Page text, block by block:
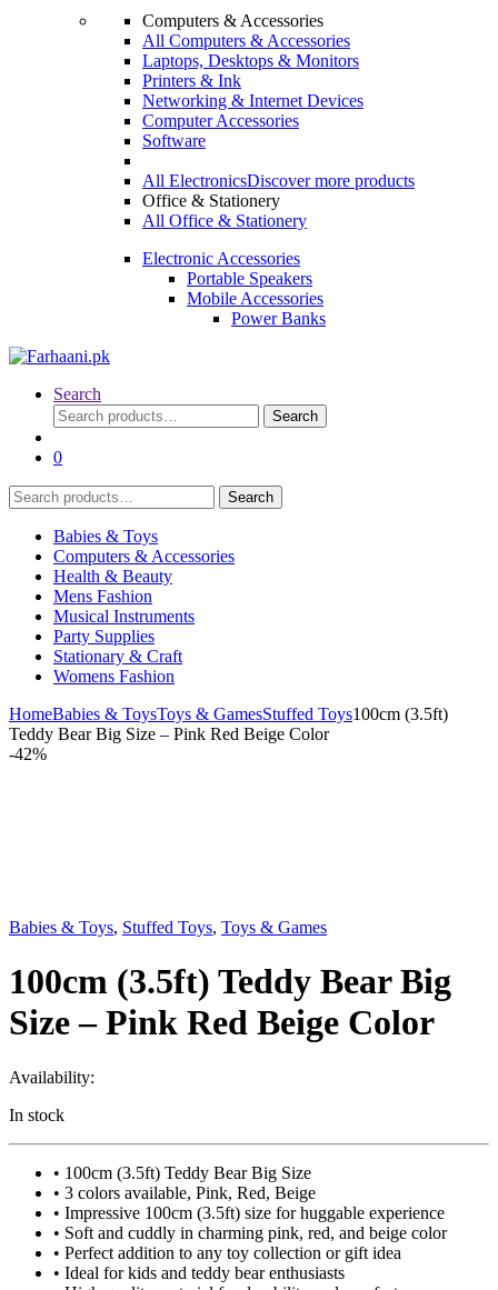
Computers & Accessories
All Computers & Accessories
Laptops, Desktops & Monitors
Printers & Ink
Networking & Internet Devices
Computer Accessories
Software
All ElectronicsDiscover more products
Office & Stationery
All Office & Stationery
Electronic Accessories
Portable Speakers
Mobile Accessories
Power Banks
Search
Search
for:
Search
0
Search
for:
Search
Babies & Toys
Computers & Accessories
Health & Beauty
Mens Fashion
Musical Instruments
Party Supplies
Stationary & Craft
Womens Fashion
HomeBabies & ToysToys & GamesStuffed Toys100cm (3.5ft)
Teddy Bear Big Size – Pink Red Beige Color
-42%
Babies & Toys, Stuffed Toys, Toys & Games
100cm (3.5ft) Teddy Bear Big
Size – Pink Red Beige Color
Availability:
In stock
• 100cm (3.5ft) Teddy Bear Big Size
• 3 colors available, Pink, Red, Beige
• Impressive 100cm (3.5ft) size for huggable experience
• Soft and cuddly in charming pink, red, and beige color
• Perfect addition to any toy collection or gift idea
• Ideal for kids and teddy bear enthusiasts